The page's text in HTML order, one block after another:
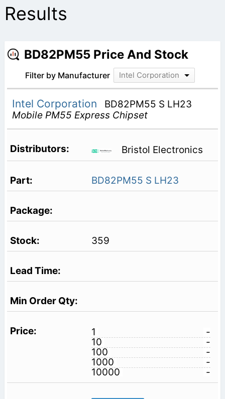
Results
BD82PM55 Price And Stock
Filter by Manufacturer Intel Corporation
Intel Corporation
BD82PM55 S LH23
Mobile PM55 Express Chipset
Bristol Electronics
BD82PM55 S LH23
359
1
-
10
-
100
-
1000
-
10000
-